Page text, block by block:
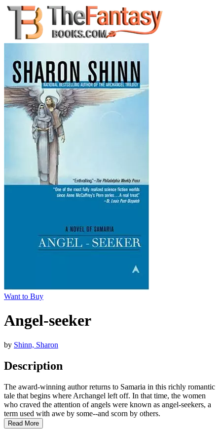
Want to Buy
Angel-seeker
by Shinn, Sharon
Description
The award-winning author returns to Samaria in this richly romantic
tale that begins where Archangel left off. In that time, the women
who craved the attention of angels were known as angel-seekers, a
term used with awe by some--and scorn by others.
Read More